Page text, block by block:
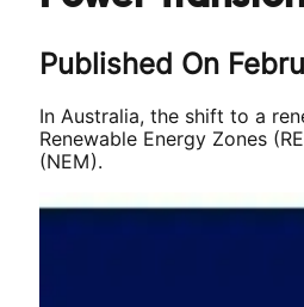
Published On
In Australia, the shift to a
Renewable Energy Zones
(NEM).